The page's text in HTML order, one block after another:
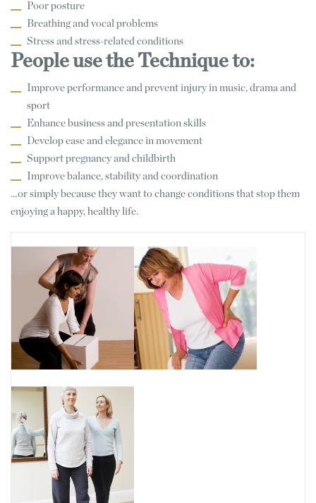
Poor posture
Breathing and vocal problems
Stress and stress-related conditions
People use the Technique to:
Improve performance and prevent injury in music, drama and
sport
Enhance business and presentation skills
Develop ease and elegance in movement
Support pregnancy and childbirth
Improve balance, stability and coordination
…or simply because they want to change conditions that stop them
enjoying a happy, healthy life.